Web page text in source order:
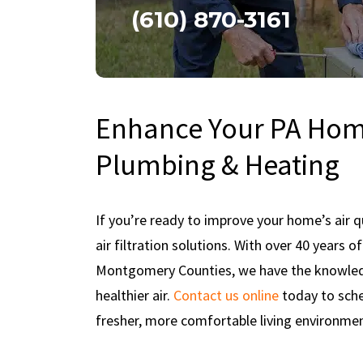
(610) 870-3161
Enhance Your PA
Plumbing & Heating
If you’re ready to improve your home’s
air filtration solutions. With over 40 years
Montgomery Counties, we have the
healthier air. Contact us online today to
fresher, more comfortable living